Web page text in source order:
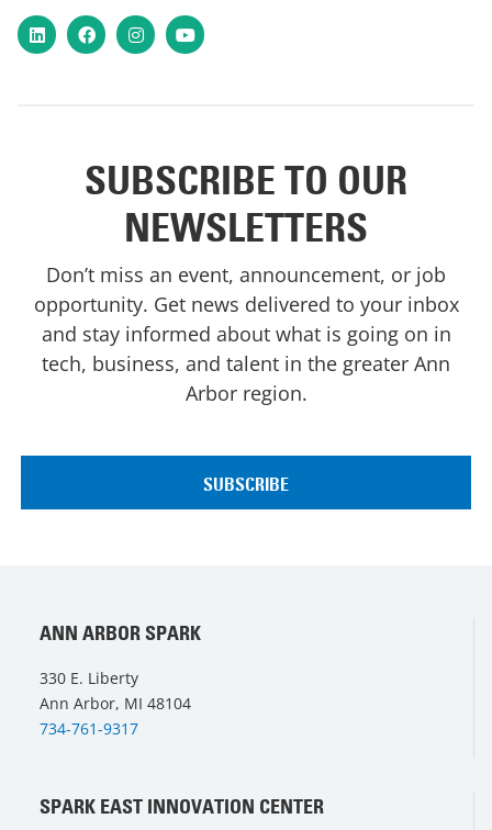
LinkedInFacebookInstagram
YouTube
SUBSCRIBE TO OUR
NEWSLETTERS
Don’t miss an event, announcement, or job
opportunity. Get news delivered to your inbox
and stay informed about what is going on in
tech, business, and talent in the greater Ann
Arbor region.
ANN ARBOR SPARK
330 E. Liberty
Ann Arbor, MI 48104
734-761-9317
SPARK EAST INNOVATION CENTER